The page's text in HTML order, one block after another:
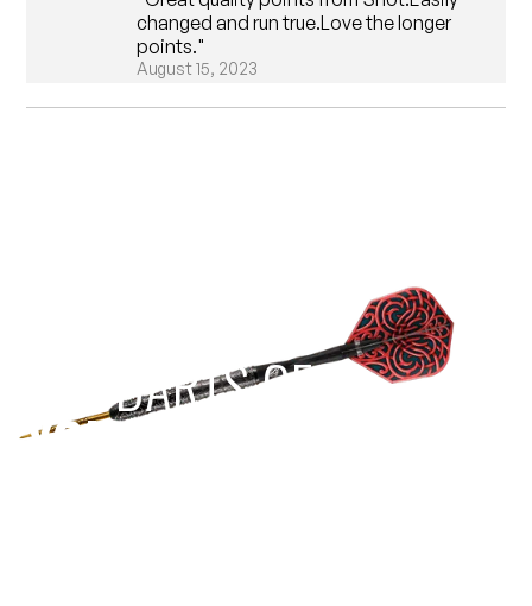
changed and run true.Love the longer
points."
August 15, 2023
THE DARTS GEAR
YOU NEED